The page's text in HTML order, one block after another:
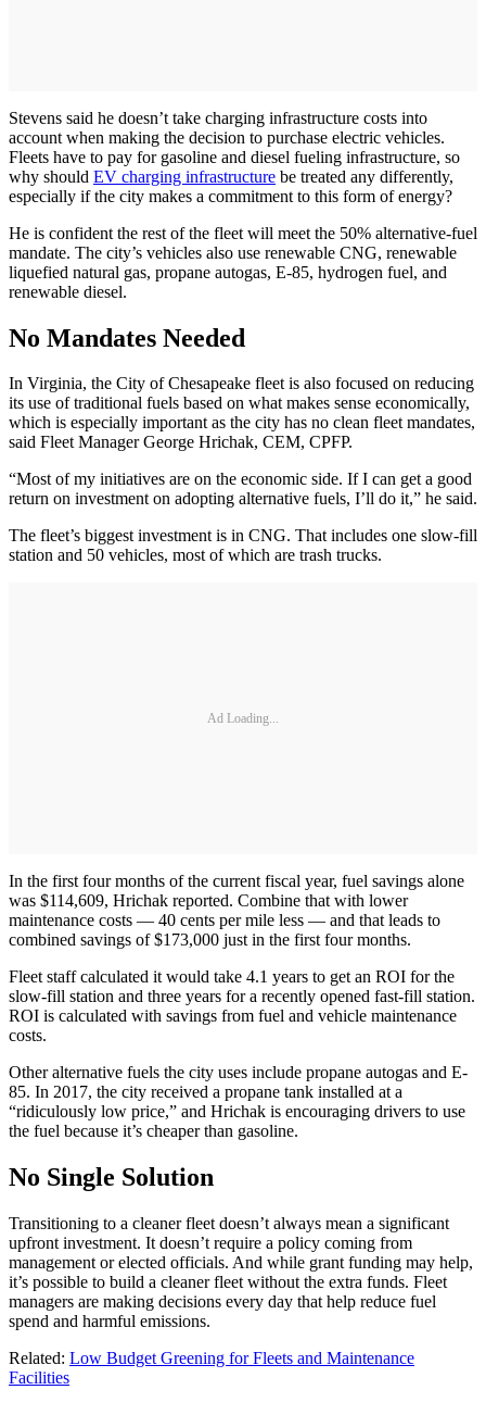
Stevens said he doesn’t take charging infrastructure costs into
account when making the decision to purchase electric vehicles.
Fleets have to pay for gasoline and diesel fueling infrastructure, so
why should EV charging infrastructure be treated any differently,
especially if the city makes a commitment to this form of energy?
He is confident the rest of the fleet will meet the 50% alternative-­fuel
mandate. The city’s vehicles also use renewable CNG, renewable
liquefied natural gas, propane autogas, E-85, hydrogen fuel, and
renewable diesel.
No Mandates Needed
In Virginia, the City of Chesapeake fleet is also focused on reducing
its use of traditional fuels based on what makes sense economically,
which is especially important as the city has no clean fleet mandates,
said Fleet Manager George Hrichak, CEM, CPFP.
“Most of my initiatives are on the economic side. If I can get a good
return on investment on adopting alternative fuels, I’ll do it,” he said.
The fleet’s biggest investment is in CNG. That includes one slow-fill
station and 50 vehicles, most of which are trash trucks.
Ad Loading...
In the first four months of the current fiscal year, fuel savings alone
was $114,609, Hrichak reported. Combine that with lower
maintenance costs — 40 cents per mile less — and that leads to
combined savings of $173,000 just in the first four months.
Fleet staff calculated it would take 4.1 years to get an ROI for the
slow-fill station and three years for a recently opened fast-fill station.
ROI is calculated with savings from fuel and vehicle maintenance
costs.
Other alternative fuels the city uses include propane autogas and E-
85. In 2017, the city received a propane tank installed at a
“ridiculously low price,” and Hrichak is encouraging drivers to use
the fuel because it’s cheaper than gasoline.
No Single Solution
Transitioning to a cleaner fleet doesn’t always mean a significant
upfront investment. It doesn’t require a policy coming from
management or elected officials. And while grant funding may help,
it’s possible to build a cleaner fleet without the extra funds. Fleet
managers are making decisions every day that help reduce fuel
spend and harmful emissions.
Related: Low Budget Greening for Fleets and Maintenance
Facilities